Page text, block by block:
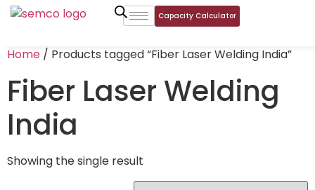
Capacity Calculator
Home / Products tagged “Fiber Laser Welding India”
Fiber Laser Welding
India
Showing the single result